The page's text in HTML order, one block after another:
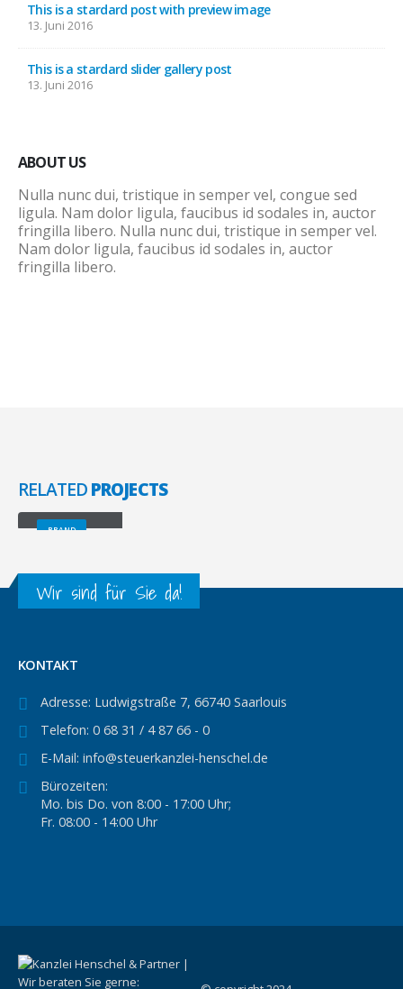
This is a stardard post with preview image
13. Juni 2016
This is a stardard slider gallery post
13. Juni 2016
ABOUT US
Nulla nunc dui, tristique in semper vel, congue sed
ligula. Nam dolor ligula, faucibus id sodales in, auctor
fringilla libero. Nulla nunc dui, tristique in semper vel.
Nam dolor ligula, faucibus id sodales in, auctor
fringilla libero.
RELATEDPROJECTS
BRAND
Wir sind für Sie da!
KONTAKT
Adresse: Ludwigstraße 7, 66740 Saarlouis
Telefon: 0 68 31 / 4 87 66 - 0
E-Mail: info@steuerkanzlei-henschel.de
Bürozeiten:
Mo. bis Do. von 8:00 - 17:00 Uhr;
Fr. 08:00 - 14:00 Uhr